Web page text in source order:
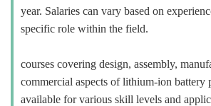
year. Salaries can vary based on
specific role within the field.
courses covering design, assembly,
commercial aspects of lithium-ion battery
available for various skill levels and